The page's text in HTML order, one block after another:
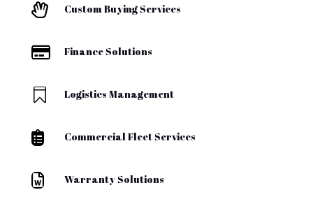
 Custom Buying Services
 Finance Solutions
 Logistics Management
 Commercial Fleet Services
 Warranty Solutions